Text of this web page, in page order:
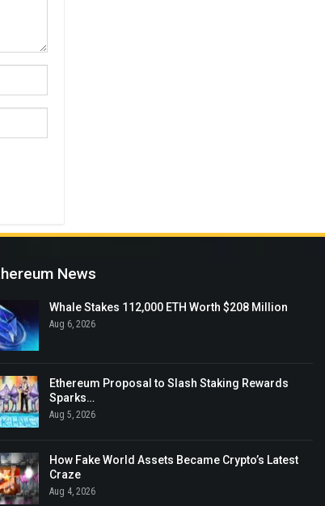
News
Whale Stakes 112,000 ETH Worth $208 Million
Aug 6, 2026
Ethereum Proposal to Slash Staking Rewards
Sparks…
Aug 5, 2026
How Fake World Assets Became Crypto’s Latest
Craze
Aug 4, 2026